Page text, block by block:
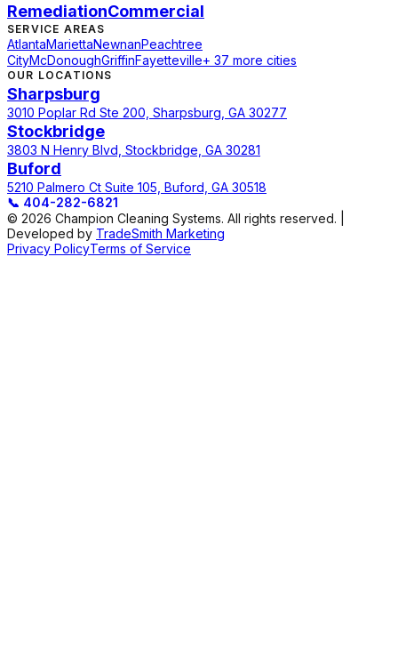
RemediationCommercial
SERVICE AREAS
AtlantaMariettaNewnanPeachtree
CityMcDonoughGriffinFayetteville+ 37 more cities
OUR LOCATIONS
Sharpsburg
3010 Poplar Rd Ste 200, Sharpsburg, GA 30277
Stockbridge
3803 N Henry Blvd, Stockbridge, GA 30281
Buford
5210 Palmero Ct Suite 105, Buford, GA 30518
📞 404-282-6821
© 2026 Champion Cleaning Systems. All rights reserved. |
Developed by TradeSmith Marketing
Privacy PolicyTerms of Service